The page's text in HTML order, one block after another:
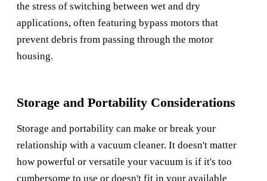
the stress of switching between wet and dry
applications, often featuring bypass motors that
prevent debris from passing through the motor
housing.
Storage and Portability Considerations
Storage and portability can make or break your
relationship with a vacuum cleaner. It doesn't matter
how powerful or versatile your vacuum is if it's too
cumbersome to use or doesn't fit in your available